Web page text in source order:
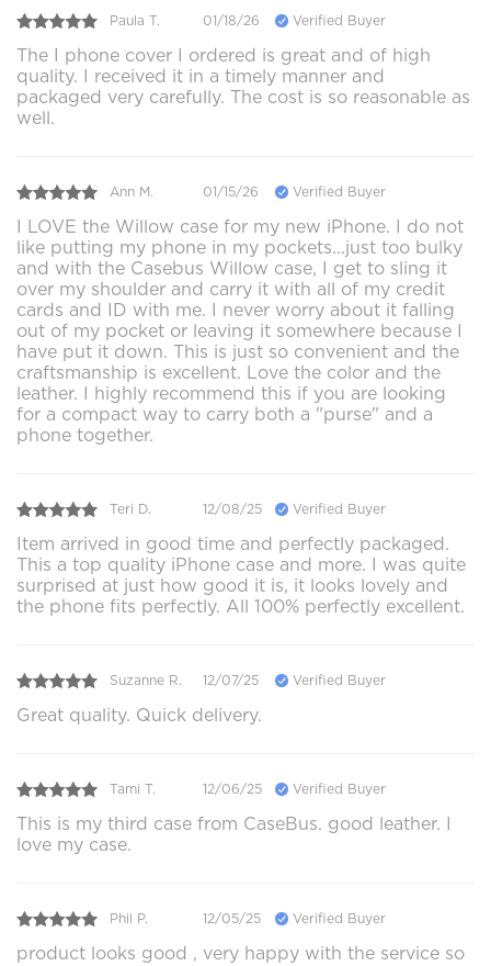
Paula T. 01/18/26 Verified Buyer
The I phone cover I ordered is great and of high
quality. I received it in a timely manner and
packaged very carefully. The cost is so reasonable as
well.
Ann M. 01/15/26 Verified Buyer
I LOVE the Willow case for my new iPhone. I do not
like putting my phone in my pockets...just too bulky
and with the Casebus Willow case, I get to sling it
over my shoulder and carry it with all of my credit
cards and ID with me. I never worry about it falling
out of my pocket or leaving it somewhere because I
have put it down. This is just so convenient and the
craftsmanship is excellent. Love the color and the
leather. I highly recommend this if you are looking
for a compact way to carry both a "purse" and a
phone together.
Teri D. 12/08/25 Verified Buyer
Item arrived in good time and perfectly packaged.
This a top quality iPhone case and more. I was quite
surprised at just how good it is, it looks lovely and
the phone fits perfectly. All 100% perfectly excellent.
Suzanne R. 12/07/25 Verified Buyer
Great quality. Quick delivery.
Tami T. 12/06/25 Verified Buyer
This is my third case from CaseBus. good leather. I
love my case.
Phil P. 12/05/25 Verified Buyer
product looks good , very happy with the service so